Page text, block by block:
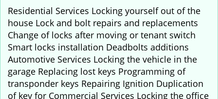
Residential Services Locking yourself out of the
house Lock and bolt repairs and replacements
Change of locks after moving or tenant switch
Smart locks installation Deadbolts additions
Automotive Services Locking the vehicle in the
garage Replacing lost keys Programming of
transponder keys Repairing Ignition Duplication
of key for Commercial Services Locking the office